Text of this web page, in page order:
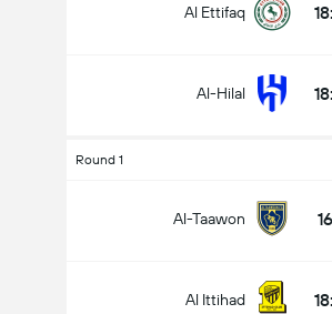
Al Ettifaq
Al-Hilal
Round 1
Al-Taawon
Al Ittihad